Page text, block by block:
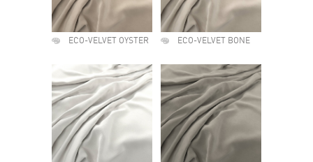
ECO-VELVET OYSTER ECO-VELVET BONE